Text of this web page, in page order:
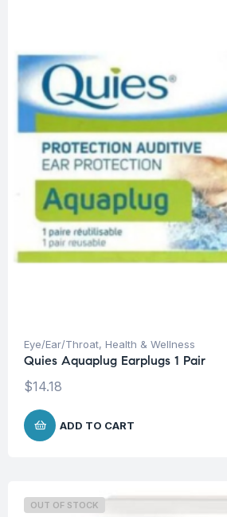
Eye/Ear/Throat, Health & Wellness
Quies Aquaplug Earplugs 1 Pair
$14.18
ADD TO CART
OUT OF STOCK